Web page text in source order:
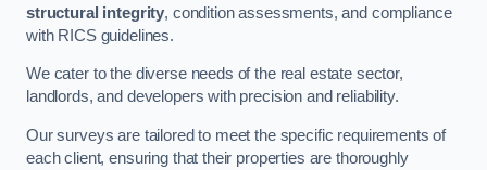
structural integrity, condition assessments, and compliance
with RICS guidelines.
We cater to the diverse needs of the real estate sector,
landlords, and developers with precision and reliability.
Our surveys are tailored to meet the specific requirements of
each client, ensuring that their properties are thoroughly